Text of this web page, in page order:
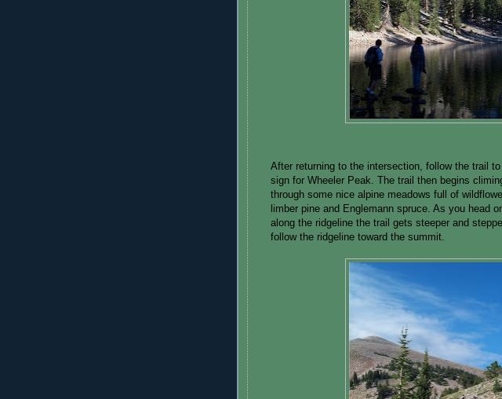
After returning to the intersection, follow the trail
sign for Wheeler Peak. The trail then begins
through some nice alpine meadows full of
limber pine and Englemann spruce. As you head
along the ridgeline the trail gets steeper and
follow the ridgeline toward the summit.